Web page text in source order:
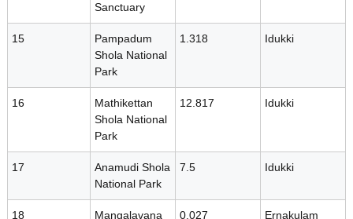
Sanctuary
15
Pampadum
Shola National
Park
1.318 Idukki
16
Mathikettan
Shola National
Park
12.817 Idukki
17
Anamudi Shola
National Park
7.5 Idukki
18
Mangalavana
0.027 Ernakulam